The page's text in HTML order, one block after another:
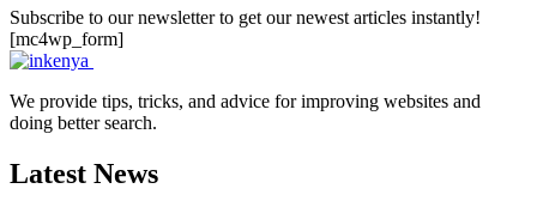
Subscribe to our newsletter to get our newest articles instantly!
[mc4wp_form]
We provide tips, tricks, and advice for improving websites and
doing better search.
Latest News